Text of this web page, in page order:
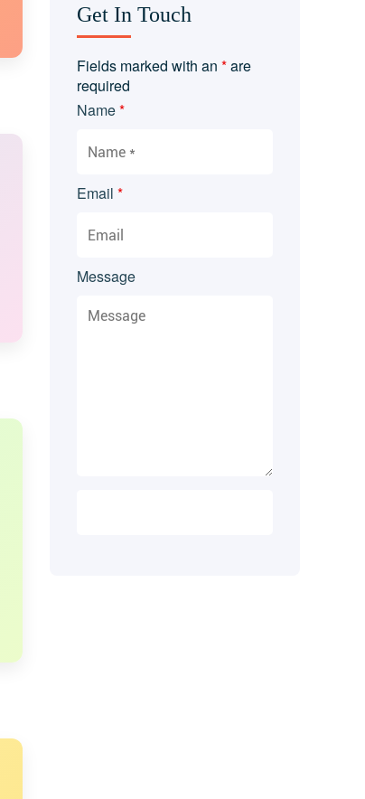
Get In Touch
Fields marked with an *are
required
Name*
Email *
Message